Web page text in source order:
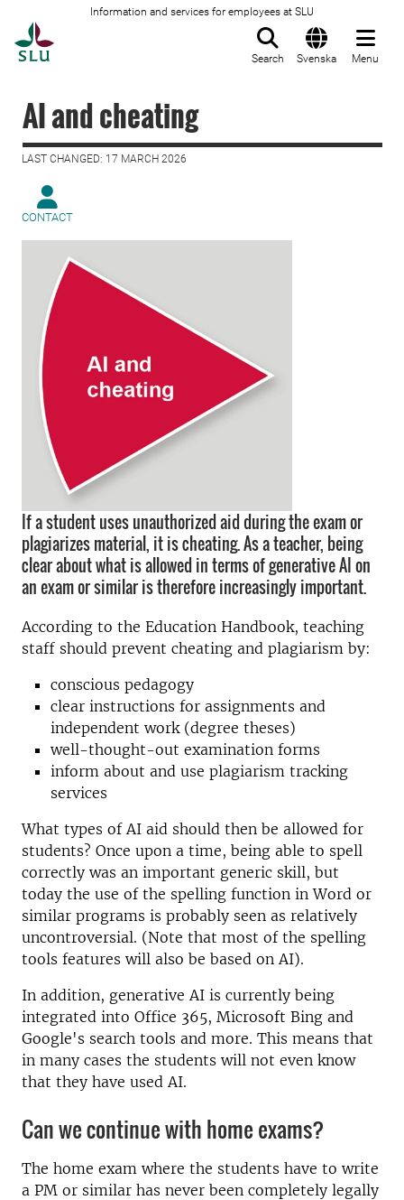
Information and services for employees at SLU
Search Svenska Menu
AI and cheating
LAST CHANGED: 17 MARCH 2026
CONTACT
If a student uses unauthorized aid during the exam or
plagiarizes material, it is cheating. As a teacher, being
clear about what is allowed in terms of generative AI on
an exam or similar is therefore increasingly important.
According to the Education Handbook, teaching
staff should prevent cheating and plagiarism by:
conscious pedagogy
clear instructions for assignments and
independent work (degree theses)
well-thought-out examination forms
inform about and use plagiarism tracking
services
What types of AI aid should then be allowed for
students? Once upon a time, being able to spell
correctly was an important generic skill, but
today the use of the spelling function in Word or
similar programs is probably seen as relatively
uncontroversial. (Note that most of the spelling
tools features will also be based on AI).
In addition, generative AI is currently being
integrated into Office 365, Microsoft Bing and
Google's search tools and more. This means that
in many cases the students will not even know
that they have used AI.
Can we continue with home exams?
The home exam where the students have to write
a PM or similar has never been completely legally